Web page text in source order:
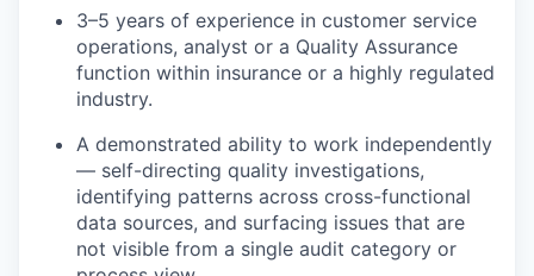
3–5 years of experience in customer service
operations, analyst or a Quality Assurance
function within insurance or a highly regulated
industry.
A demonstrated ability to work independently
— self-directing quality investigations,
identifying patterns across cross-functional
data sources, and surfacing issues that are
not visible from a single audit category or